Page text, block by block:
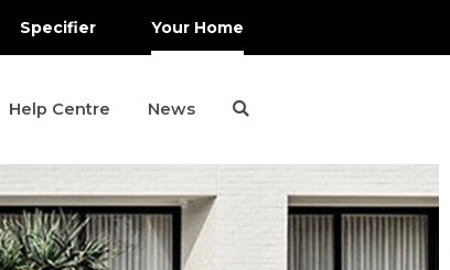
Specifier Your Home
Help Centre News